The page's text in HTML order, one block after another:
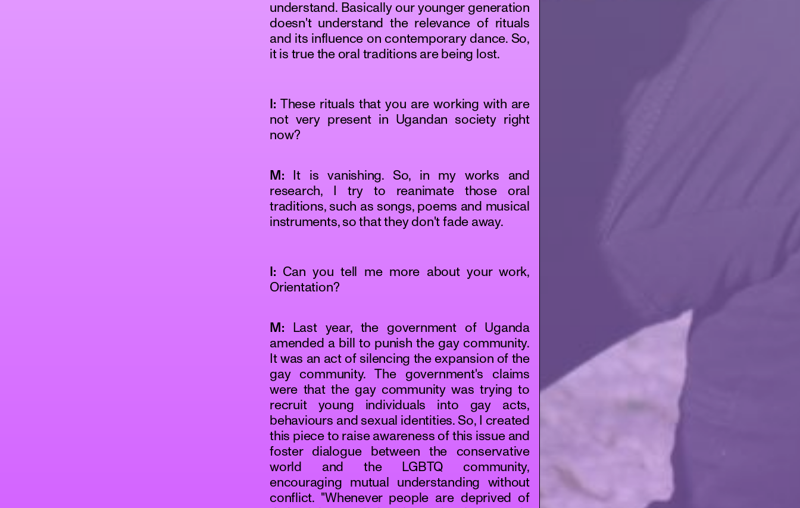
understand. Basically our younger generation
doesn't understand the relevance of rituals
and its influence on contemporary dance. So,
it is true the oral traditions are being lost.
I:
These rituals that you are working with are
not very present in Ugandan society right
now?
M:
It is vanishing. So, in my works and
research, I try to reanimate those oral
traditions, such as songs, poems and musical
instruments, so that they don't fade away.
I: Can you tell me more about your work,
Orientation?
M:
Last year, the government of Uganda
amended a bill to punish the gay community.
It was an act of silencing the expansion of the
gay community. The government's claims
were that the gay community was trying to
recruit young individuals into gay acts,
behaviours and sexual identities. So, I created
this piece to raise awareness of this issue and
foster dialogue between the conservative
world and the LGBTQ community,
encouraging mutual understanding without
conflict. "Whenever people are deprived of